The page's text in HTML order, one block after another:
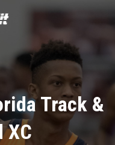
Track &
XC